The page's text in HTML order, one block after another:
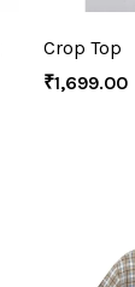
Crop Top
₹1,699.00